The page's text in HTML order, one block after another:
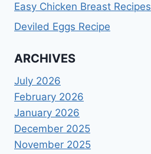
Easy Chicken Breast Recipes
Deviled Eggs Recipe
ARCHIVES
July 2026
February 2026
January 2026
December 2025
November 2025